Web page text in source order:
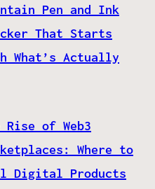
Pen and Ink
That Starts
What’s Actually
Rise of Web3
Where to
Digital Products